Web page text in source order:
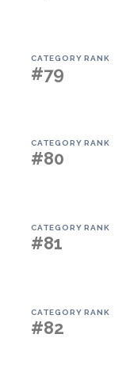
CATEGORY RANK
#79
CATEGORY RANK
#80
CATEGORY RANK
#81
CATEGORY RANK
#82